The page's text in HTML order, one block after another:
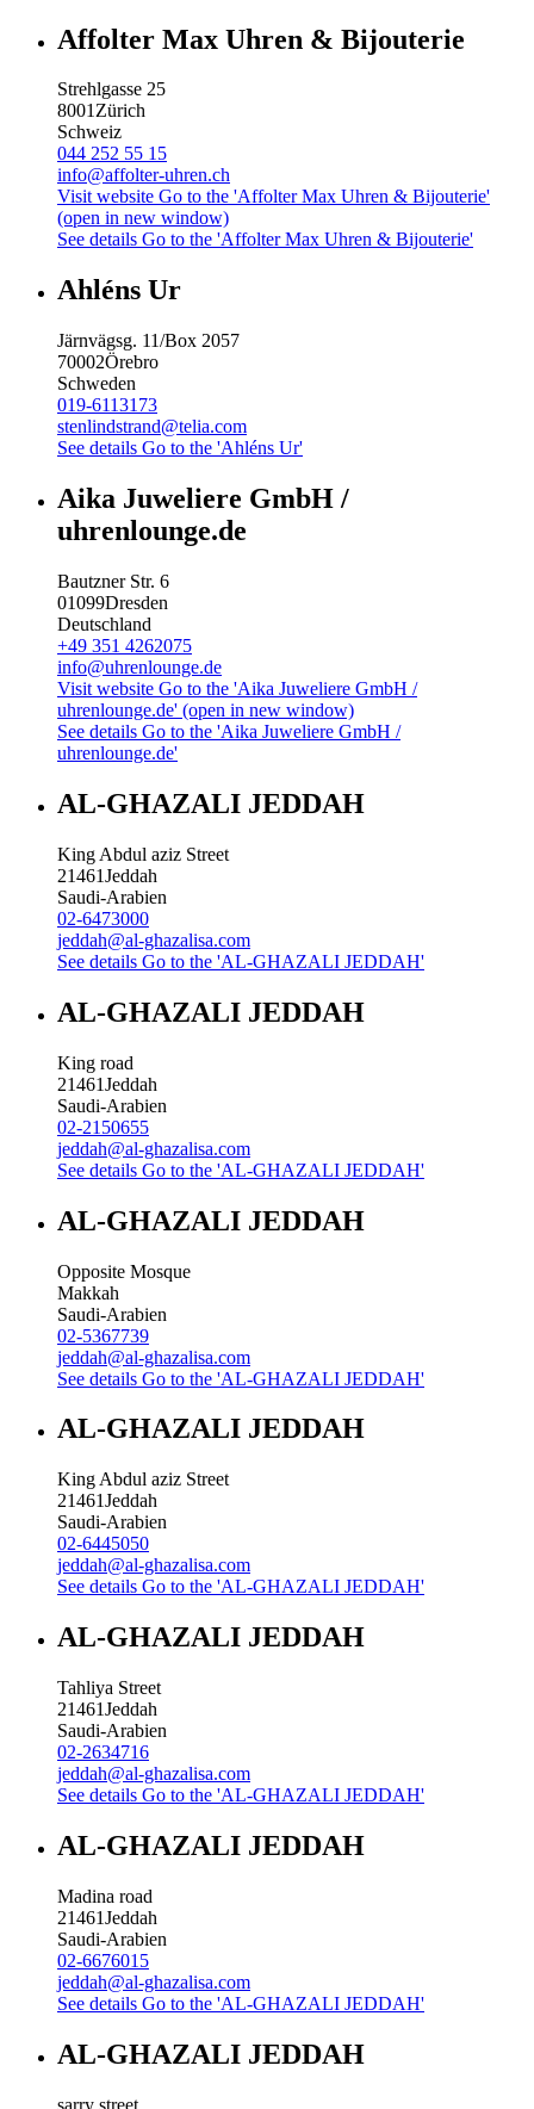
Affolter Max Uhren & Bijouterie
Strehlgasse 25
8001Zürich
Schweiz
044 252 55 15
info@affolter-uhren.ch
Visit website Go to the 'Affolter Max Uhren & Bijouterie'
(open in new window)
See details Go to the 'Affolter Max Uhren & Bijouterie'
Ahléns Ur
Järnvägsg. 11/Box 2057
70002Örebro
Schweden
019-6113173
stenlindstrand@telia.com
See details Go to the 'Ahléns Ur'
Aika Juweliere GmbH /
uhrenlounge.de
Bautzner Str. 6
01099Dresden
Deutschland
+49 351 4262075
info@uhrenlounge.de
Visit website Go to the 'Aika Juweliere GmbH /
uhrenlounge.de' (open in new window)
See details Go to the 'Aika Juweliere GmbH /
uhrenlounge.de'
AL-GHAZALI JEDDAH
King Abdul aziz Street
21461Jeddah
Saudi-Arabien
02-6473000
jeddah@al-ghazalisa.com
See details Go to the 'AL-GHAZALI JEDDAH'
AL-GHAZALI JEDDAH
King road
21461Jeddah
Saudi-Arabien
02-2150655
jeddah@al-ghazalisa.com
See details Go to the 'AL-GHAZALI JEDDAH'
AL-GHAZALI JEDDAH
Opposite Mosque
Makkah
Saudi-Arabien
02-5367739
jeddah@al-ghazalisa.com
See details Go to the 'AL-GHAZALI JEDDAH'
AL-GHAZALI JEDDAH
King Abdul aziz Street
21461Jeddah
Saudi-Arabien
02-6445050
jeddah@al-ghazalisa.com
See details Go to the 'AL-GHAZALI JEDDAH'
AL-GHAZALI JEDDAH
Tahliya Street
21461Jeddah
Saudi-Arabien
02-2634716
jeddah@al-ghazalisa.com
See details Go to the 'AL-GHAZALI JEDDAH'
AL-GHAZALI JEDDAH
Madina road
21461Jeddah
Saudi-Arabien
02-6676015
jeddah@al-ghazalisa.com
See details Go to the 'AL-GHAZALI JEDDAH'
AL-GHAZALI JEDDAH
sarry street